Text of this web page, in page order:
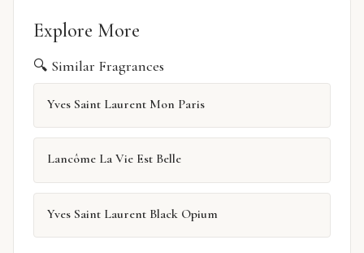
Explore More
🔍 Similar Fragrances
Yves Saint Laurent Mon Paris
Lancôme La Vie Est Belle
Yves Saint Laurent Black Opium